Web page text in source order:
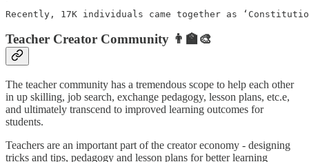
Recently, 17K individuals came together as
Teacher Creator Community 👨‍🏫🎨
The teacher community has a tremendous scope to help each other
in up skilling, job search, exchange pedagogy, lesson plans, etc.e,
and ultimately transcend to improved learning outcomes for
students.
Teachers are an important part of the creator economy - designing
tricks and tips, pedagogy and lesson plans for better learning